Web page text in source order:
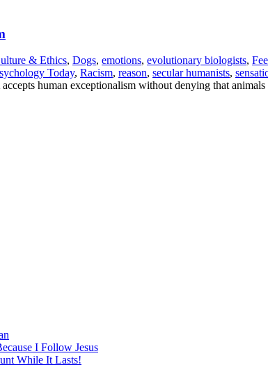
& Ethics, Dogs, emotions, evolutionary biologists,
Today, Racism, reason, secular humanists,
human exceptionalism without denying that
I Follow Jesus
While It Lasts!